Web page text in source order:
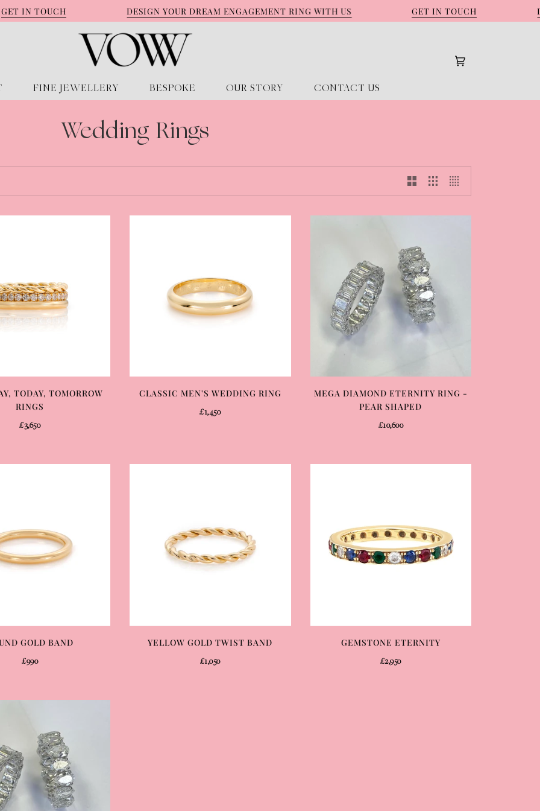
IN TOUCH DESIGN YOUR DREAM ENGAGEMENT RING WITH US GET IN TOUCH
Cart
FINE JEWELLERY BESPOKE OUR STORY CONTACT US
Wedding Rings
TODAY, TOMORROW
RINGS
£3,650
CLASSIC MEN'S WEDDING RING
£1,450
MEGA DIAMOND ETERNITY RING -
PEAR SHAPED
£10,600
GOLD BAND
£990
YELLOW GOLD TWIST BAND
£1,050
GEMSTONE ETERNITY
£2,950